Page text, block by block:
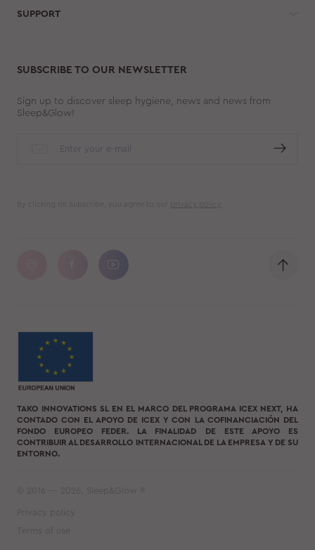
SUPPORT
SUBSCRIBE TO OUR NEWSLETTER
Sign up to discover sleep hygiene, news and news from
Sleep&Glow!
By clicking on Subscribe, you agree to our privacy policy
TAKO INNOVATIONS SL EN EL MARCO DEL PROGRAMA ICEX NEXT, HA
CONTADO CON EL APOYO DE ICEX Y CON LA COFINANCIACIÓN DEL
FONDO EUROPEO FEDER. LA FINALIDAD DE ESTE APOYO ES
CONTRIBUIR AL DESARROLLO INTERNACIONAL DE LA EMPRESA Y DE SU
ENTORNO.